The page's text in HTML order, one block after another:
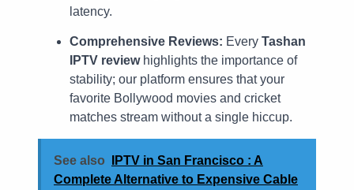
latency.
Comprehensive Reviews: Every Tashan
IPTV reviewhighlights the importance of
stability; our platform ensures that your
favorite Bollywood movies and cricket
matches stream without a single hiccup.
See also
IPTV in San Francisco : A
Complete Alternative to Expensive Cable